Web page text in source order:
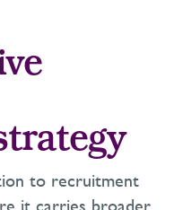
to recruitment